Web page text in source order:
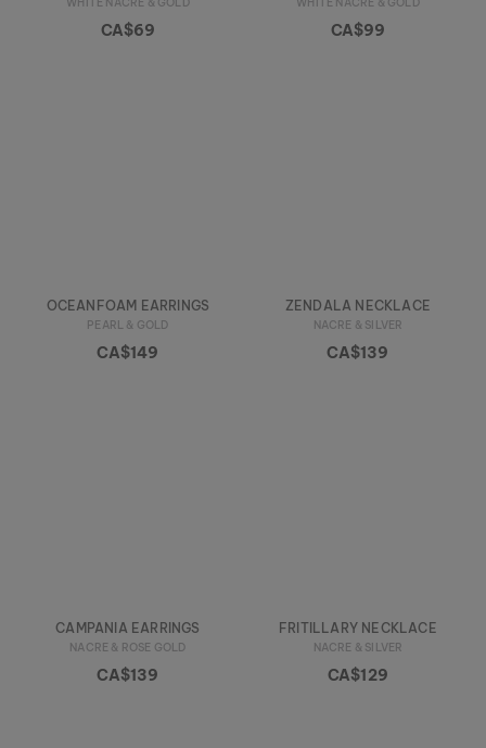
CA$69 CA$99
OCEANFOAM EARRINGS
PEARL & GOLD
CA$149
ZENDALA NECKLACE
NACRE & SILVER
CA$139
CAMPANIA EARRINGS
NACRE & ROSE GOLD
CA$139
FRITILLARY NECKLACE
NACRE & SILVER
CA$129